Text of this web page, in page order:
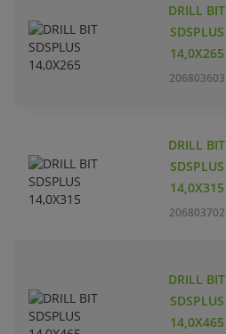
DRILL BIT
SDSPLUS
14,0X265
206803603
DRILL BIT
SDSPLUS
14,0X315
206803702
DRILL BIT
SDSPLUS
14,0X465